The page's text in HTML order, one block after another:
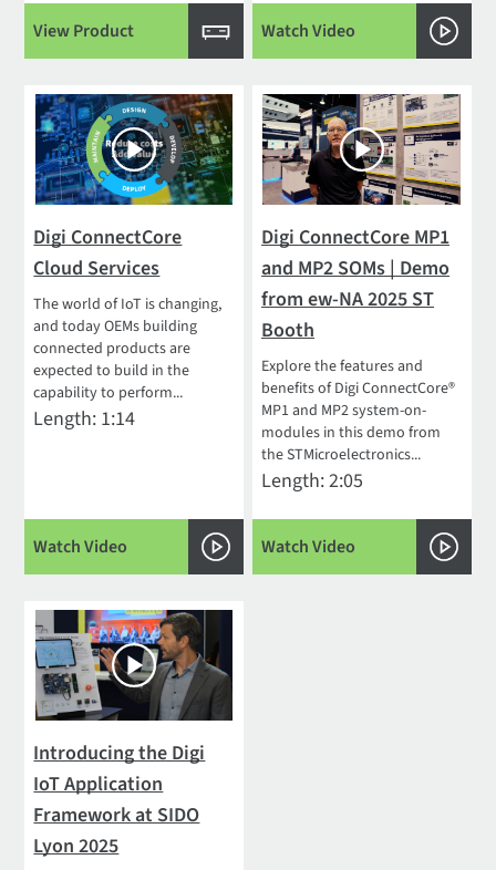
View Product Watch Video
Digi ConnectCore
Cloud Services
The world of IoT is changing,
and today OEMs building
connected products are
expected to build in the
capability to perform...
Length: 1:14
Watch Video
Digi ConnectCore MP1
and MP2 SOMs | Demo
from ew-NA 2025 ST
Booth
Explore the features and
benefits of Digi ConnectCore®
MP1 and MP2 system-on-
modules in this demo from
the STMicroelectronics...
Length: 2:05
Watch Video
Introducing the Digi
IoT Application
Framework at SIDO
Lyon 2025